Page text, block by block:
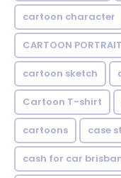
cartoon character
CARTOON PORTRAIT
cartoon sketch
Cartoon T-shirt
cartoons case
cash for car